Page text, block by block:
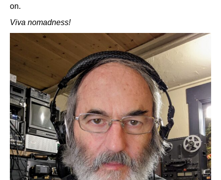
on.
Viva nomadness!